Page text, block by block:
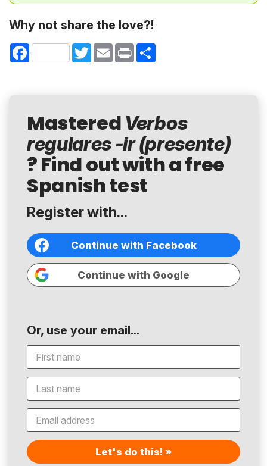
Why not share the love?!
Facebook TwitterEmail Print
Mastered Verbos
regulares -ir (presente)
? Find out with a free
Spanish test
Register with...
Continue with Facebook
Continue with Google
Or, use your email...
Let's do this! »